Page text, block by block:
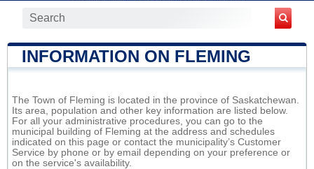
INFORMATION ON FLEMING
The Town of Fleming is located in the province of Saskatchewan.
Its area, population and other key information are listed below.
For all your administrative procedures, you can go to the
municipal building of Fleming at the address and schedules
indicated on this page or contact the municipality’s Customer
Service by phone or by email depending on your preference or
on the service's availability.